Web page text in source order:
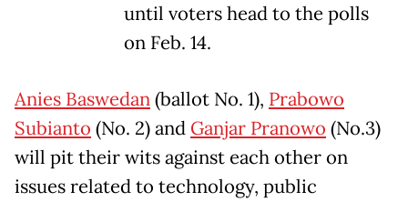
until voters head to the polls
on Feb. 14.
Anies Baswedan(ballot No. 1), Prabowo
Subianto (No. 2) and Ganjar Pranowo (No.3)
will pit their wits against each other on
issues related to technology, public